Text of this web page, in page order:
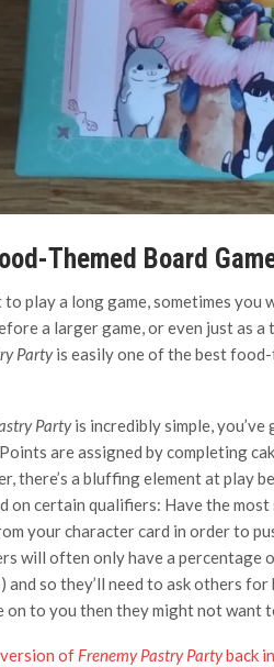
Themed Board
to play a long game, sometimes
a larger game, or even just as
Partyis easily one of the best food-
Partyis incredibly simple,
are assigned by completing
there’s a bluffing element at play
on certain qualifiers: Have the
your character card in order to
will often only have a percentage
and so they’ll need to ask others
on to you then they might not want
of Frenemy Pastry Partyback